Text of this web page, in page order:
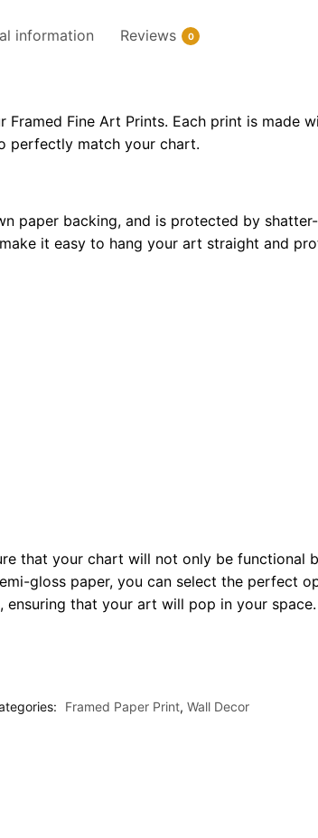
Print
24"
|
28"
quantity
information Reviews 0
Fine Art Prints. Each print is made
perfectly match your chart.
paper backing, and is protected by
it easy to hang your art straight and
that your chart will not only be functional
gloss paper, you can select the perfect
that your art will pop in your
Framed Paper Print, Wall Decor